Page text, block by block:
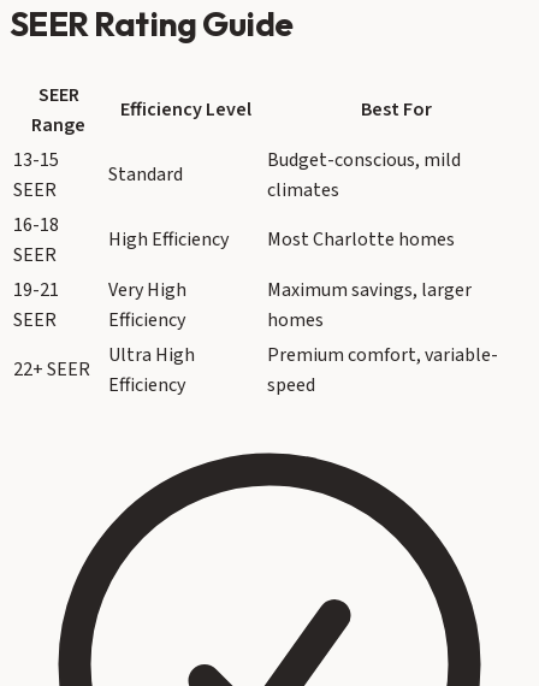
SEER Rating Guide
SEER
Range
Efficiency Level
Best For
13-15
SEER
Standard
Budget-conscious, mild
climates
16-18
SEER
High Efficiency
Most Charlotte homes
19-21
SEER
Very High
Efficiency
Maximum savings, larger
homes
22+ SEER
Ultra High
Efficiency
Premium comfort, variable-
speed